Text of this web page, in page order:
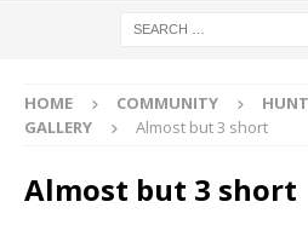
HOME COMMUNITY
GALLERY
Almost but 3 short
Almost but 3 short